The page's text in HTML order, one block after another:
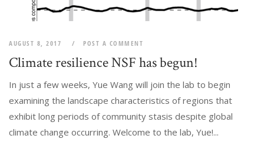
AUGUST 8, 2017 POST A COMMENT
Climate resilience NSF has begun!
In just a few weeks, Yue Wang will join the lab to begin
examining the landscape characteristics of regions that
exhibit long periods of community stasis despite global
climate change occurring. Welcome to the lab, Yue!...